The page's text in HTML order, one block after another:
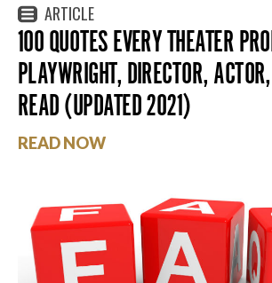
ARTICLE
100 QUOTES EVERY THEATER
PLAYWRIGHT, DIRECTOR,
READ (UPDATED 2021)
READ NOW